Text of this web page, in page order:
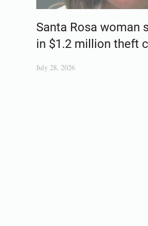
Santa Rosa woman
in $1.2 million theft
July 28, 2026